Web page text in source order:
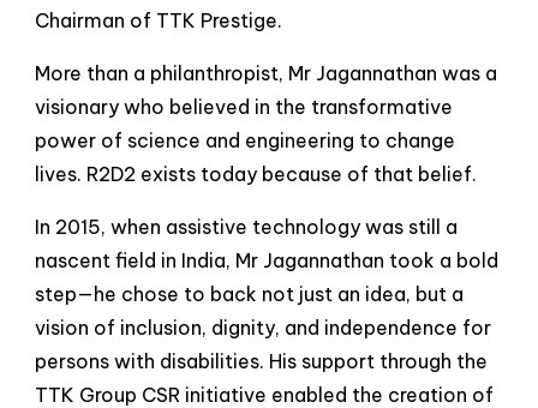
Chairman of TTK Prestige.
More than a philanthropist, Mr Jagannathan was a
visionary who believed in the transformative
power of science and engineering to change
lives. R2D2 exists today because of that belief.
In 2015, when assistive technology was still a
nascent field in India, Mr Jagannathan took a bold
step—he chose to back not just an idea, but a
vision of inclusion, dignity, and independence for
persons with disabilities. His support through the
TTK Group CSR initiative enabled the creation of